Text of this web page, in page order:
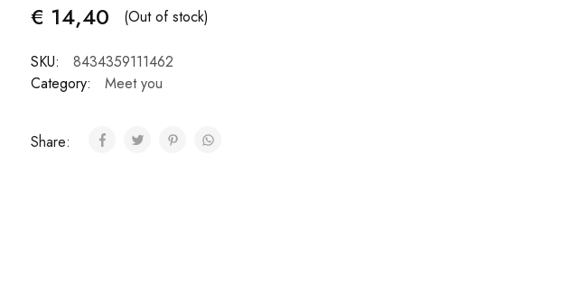
€ 14,40 (Out of stock)
SKU:
8434359111462
Category:
Meet you
Share: